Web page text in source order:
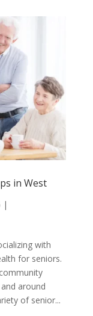
in West
|
with
for seniors.
around
of senior...